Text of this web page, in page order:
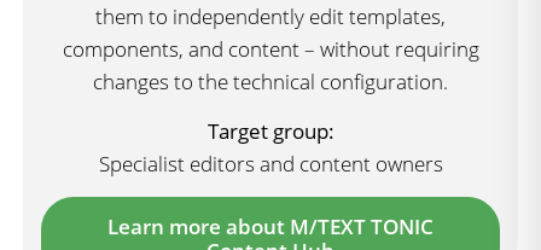
them to independently edit templates,
components, and content – without requiring
changes to the technical configuration.
Target group:
Specialist editors and content owners
Learn more about M/TEXT TONIC